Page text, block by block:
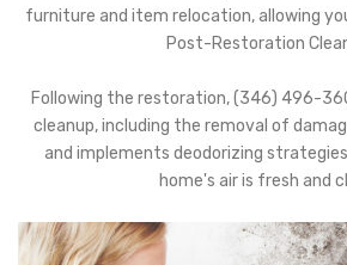
furniture and item relocation, allowing
Post-Restoration
Following the restoration, (346) 496-
cleanup, including the removal of
and implements deodorizing
home's air is fresh and